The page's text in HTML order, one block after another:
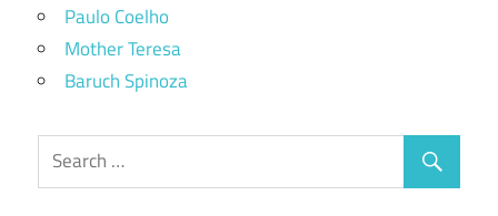
Paulo Coelho
Mother Teresa
Baruch Spinoza